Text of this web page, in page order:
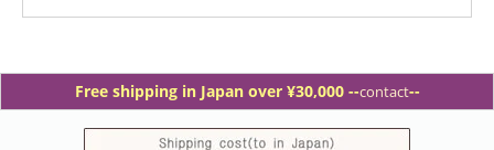
Free shipping in Japan over ¥30,000 --contact--